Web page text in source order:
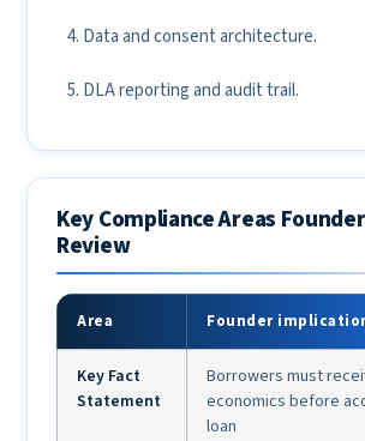
Data and consent architecture.
DLA reporting and audit trail.
Key Compliance Areas
Review
Area Founder
Key Fact
Statement
Borrowers must
economics before
loan